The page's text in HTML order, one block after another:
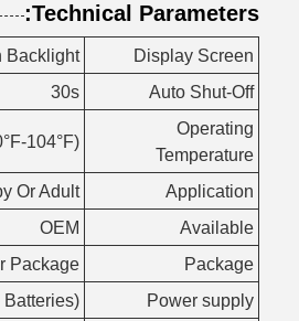
Technical Parameters:
Display Screen
Backlight
Auto Shut-Off
30s
Operating
Temperature
104°F)
Application
Or Adult
Available
OEM
Package
Package
Power supply